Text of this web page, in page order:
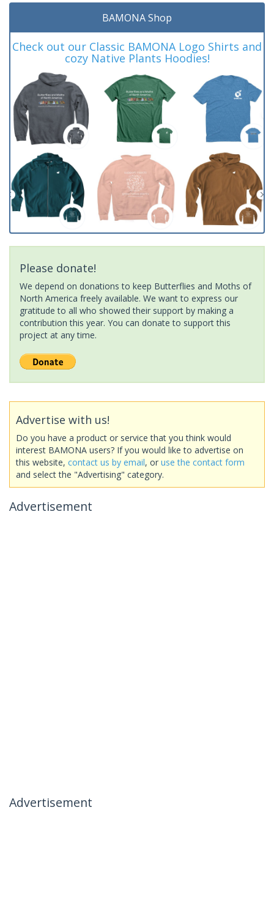
BAMONA Shop
Check out our Classic BAMONA Logo Shirts and
cozy Native Plants Hoodies!
Please donate!
We depend on donations to keep Butterflies and Moths of
North America freely available. We want to express our
gratitude to all who showed their support by making a
contribution this year. You can donate to support this
project at any time.
Advertise with us!
Do you have a product or service that you think would
interest BAMONA users? If you would like to advertise on
this website, contact us by email, or use the contact form
and select the "Advertising" category.
Advertisement
Advertisement